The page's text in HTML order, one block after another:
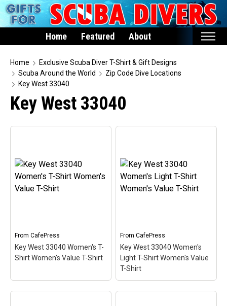
Home Featured About
Home
Featured
Products
Magnets
Keychains
Categories
Exclusive Scuba Diver T-Shirt & Gift Designs
Home
Exclusive Scuba Diver T-Shirt & Gift Designs
Scuba Around the World
Zip Code Dive Locations
Key West 33040
Key West 33040
From CafePress
Key West 33040 Women's T-
Shirt Women's Value T-Shirt
FromCafePress
Key West 33040 Women's
Light T-Shirt Women's Value
T-Shirt